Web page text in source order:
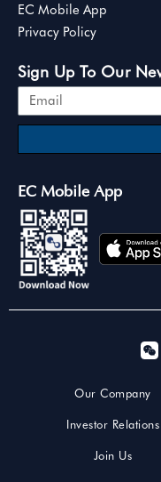
EC Mobile App
Privacy Policy
Sign Up To Our
EC Mobile App
Our Company
Investor Relations
Join Us